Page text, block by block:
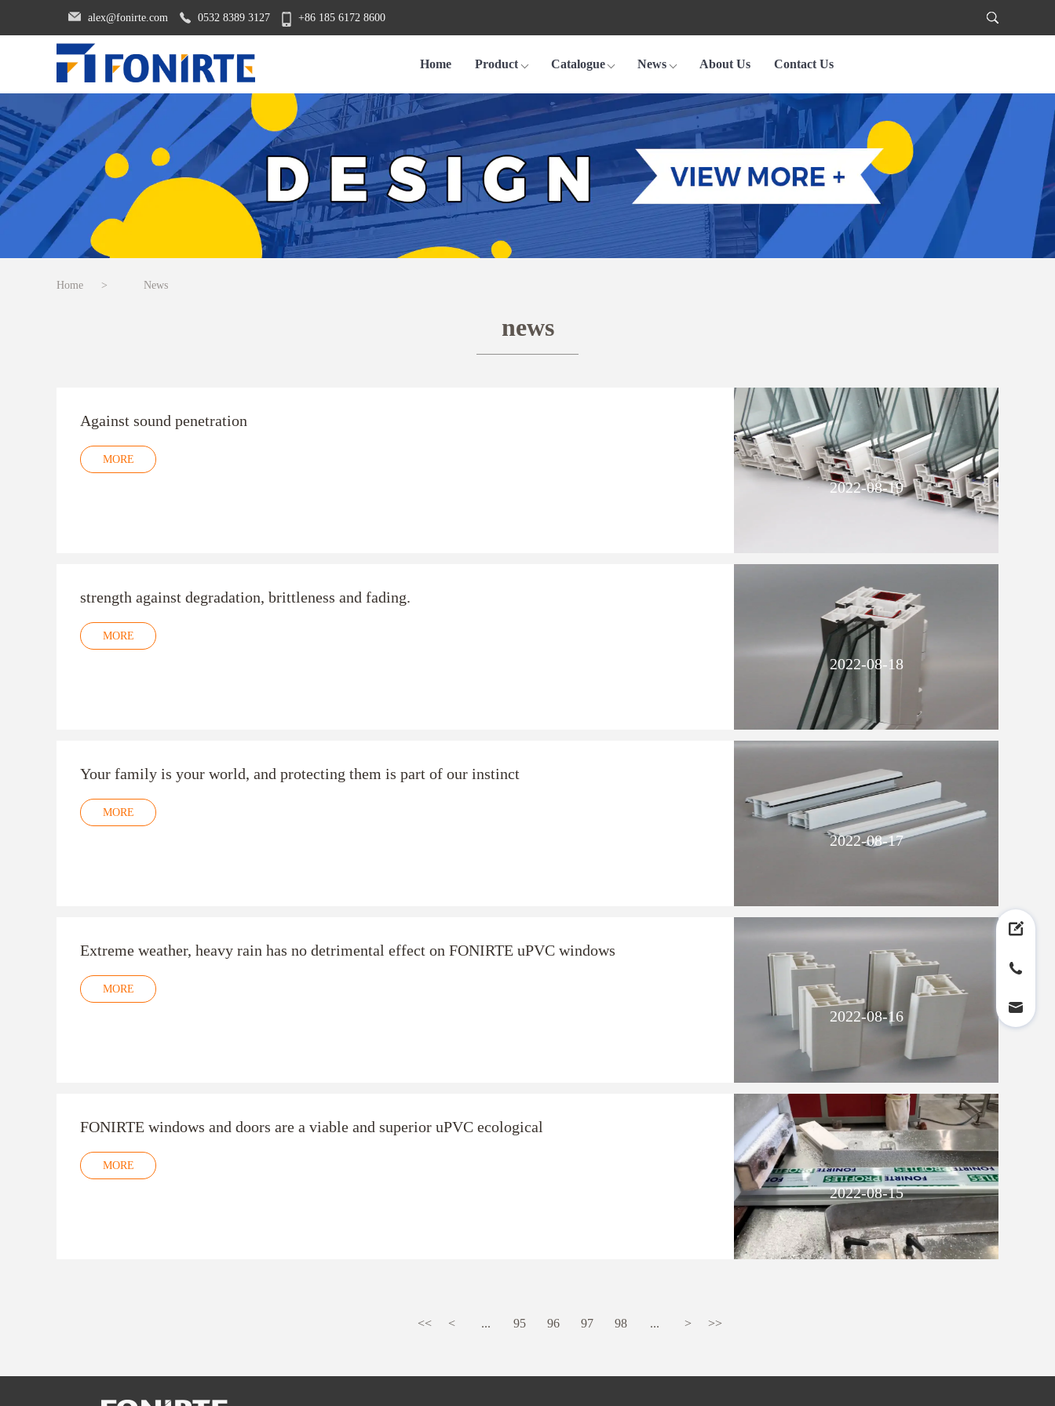
alex@fonirte.com 0532 8389 3127 +86 185 6172 8600
Home Product Catalogue News About Us Contact Us
Home > News
news
Against sound penetration
MORE
2022-08-19
strength against degradation, brittleness and fading.
MORE
2022-08-18
Your family is your world, and protecting them is part of our instinct
MORE
2022-08-17
Extreme weather, heavy rain has no detrimental effect on FONIRTE uPVC windows
MORE
2022-08-16
FONIRTE windows and doors are a viable and superior uPVC ecological
MORE
2022-08-15
<< < ... 95 96 97 98 ... > >>